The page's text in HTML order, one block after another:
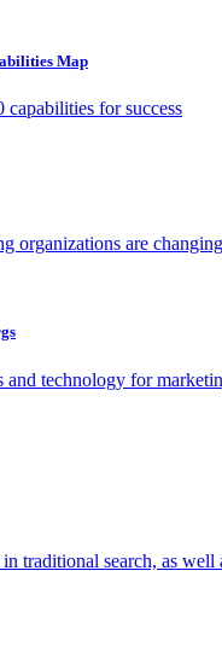
Map
for success
organizations are
technology for
traditional search, as well